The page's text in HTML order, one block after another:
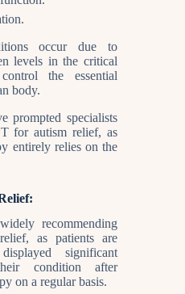
occur due to
levels in the critical
the essential
body.
prompted specialists
for autism relief, as
entirely relies on the
recommending
as patients are
significant
condition after
on a regular basis.